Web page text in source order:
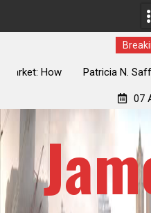
Patricia N. Saffran, NYC
07